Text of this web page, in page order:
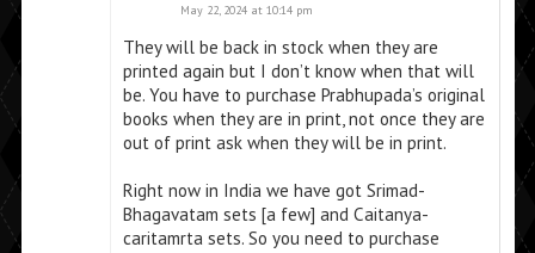
May 22, 2024 at 10:14 pm
They will be back in stock when they are
printed again but I don’t know when that will
be. You have to purchase Prabhupada’s original
books when they are in print, not once they are
out of print ask when they will be in print.
Right now in India we have got Srimad-
Bhagavatam sets [a few] and Caitanya-
caritamrta sets. So you need to purchase